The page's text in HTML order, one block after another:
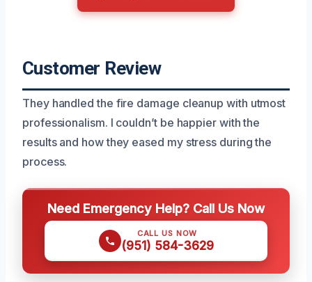
Customer Review
They handled the fire damage cleanup with utmost
professionalism. I couldn’t be happier with the
results and how they eased my stress during the
process.
Need Emergency Help? Call Us Now
CALL US NOW
(951) 584-3629